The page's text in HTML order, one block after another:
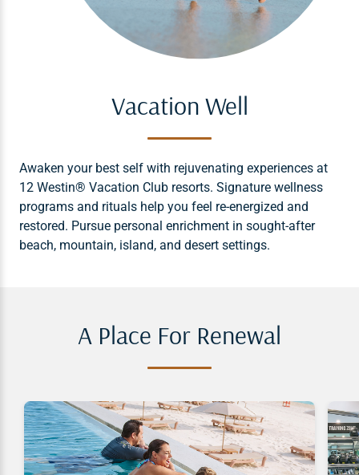
Vacation Well
Awaken your best self with rejuvenating experiences at
12 Westin® Vacation Club resorts. Signature wellness
programs and rituals help you feel re-energized and
restored. Pursue personal enrichment in sought-after
beach, mountain, island, and desert settings.
A Place For Renewal